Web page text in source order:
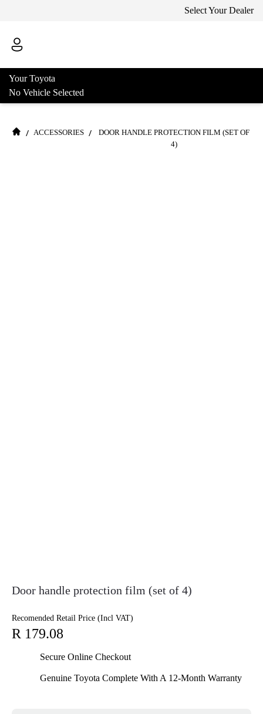
Select Your Dealer
Your Toyota
No Vehicle Selected
/ ACCESSORIES /
DOOR HANDLE PROTECTION FILM (SET OF
4)
Door handle protection film (set of 4)
Recomended Retail Price (Incl VAT)
R 179.08
Secure Online Checkout
Genuine Toyota Complete With A 12-Month Warranty